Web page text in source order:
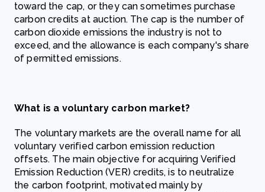
toward the cap, or they can sometimes purchase
carbon credits at auction. The cap is the number of
carbon dioxide emissions the industry is not to
exceed, and the allowance is each company's share
of permitted emissions.
What is a voluntary carbon market?
The voluntary markets are the overall name for all
voluntary verified carbon emission reduction
offsets. The main objective for acquiring Verified
Emission Reduction (VER) credits, is to neutralize
the carbon footprint, motivated mainly by